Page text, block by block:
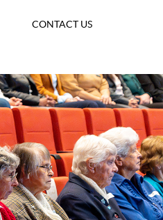
CONTACT US